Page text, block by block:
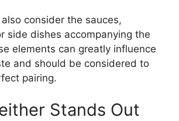
consider the sauces,
side dishes accompanying the
elements can greatly influence
and should be considered to
pairing.
Stands Out